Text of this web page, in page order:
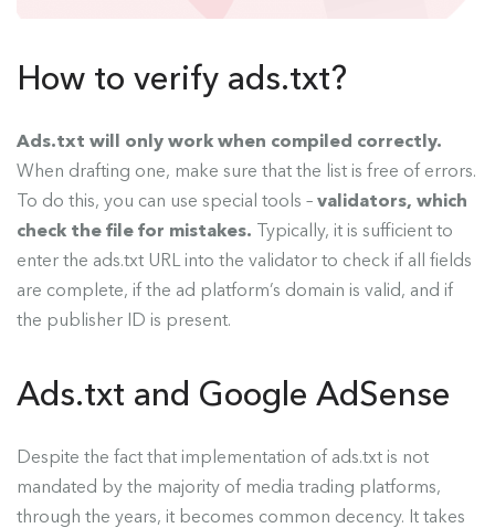
How to verify ads.txt?
Ads.txt will only work when compiled correctly.
When drafting one, make sure that the list is free of errors.
To do this, you can use special tools – validators, which
check the file for mistakes. Typically, it is sufficient to
enter the ads.txt URL into the validator to check if all fields
are complete, if the ad platform’s domain is valid, and if
the publisher ID is present.
Ads.txt and Google AdSense
Despite the fact that implementation of ads.txt is not
mandated by the majority of media trading platforms,
through the years, it becomes common decency. It takes